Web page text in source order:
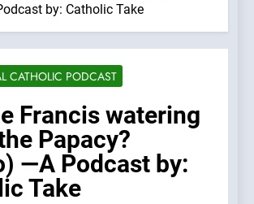
by: Catholic Take
CATHOLIC PODCAST
Francis watering
Papacy?
—A Podcast by:
Take